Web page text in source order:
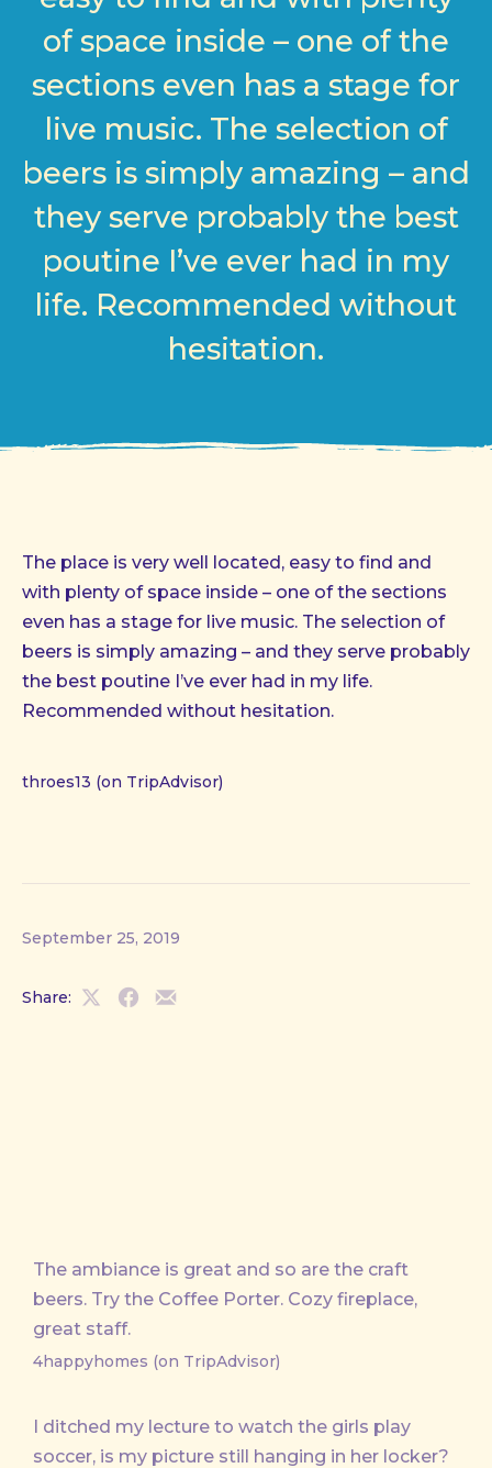
of space inside – one of the
sections even has a stage for
live music. The selection of
beers is simply amazing – and
they serve probably the best
poutine I’ve ever had in my
life. Recommended without
hesitation.
The place is very well located, easy to find and
with plenty of space inside – one of the sections
even has a stage for live music. The selection of
beers is simply amazing – and they serve probably
the best poutine I’ve ever had in my life.
Recommended without hesitation.
throes13 (on TripAdvisor)
September 25, 2019
Share:
ShareShareShare
The ambiance is great and so are the craft
beers. Try the Coffee Porter. Cozy fireplace,
great staff.
4happyhomes (on TripAdvisor)
I ditched my lecture to watch the girls play
soccer, is my picture still hanging in her locker?